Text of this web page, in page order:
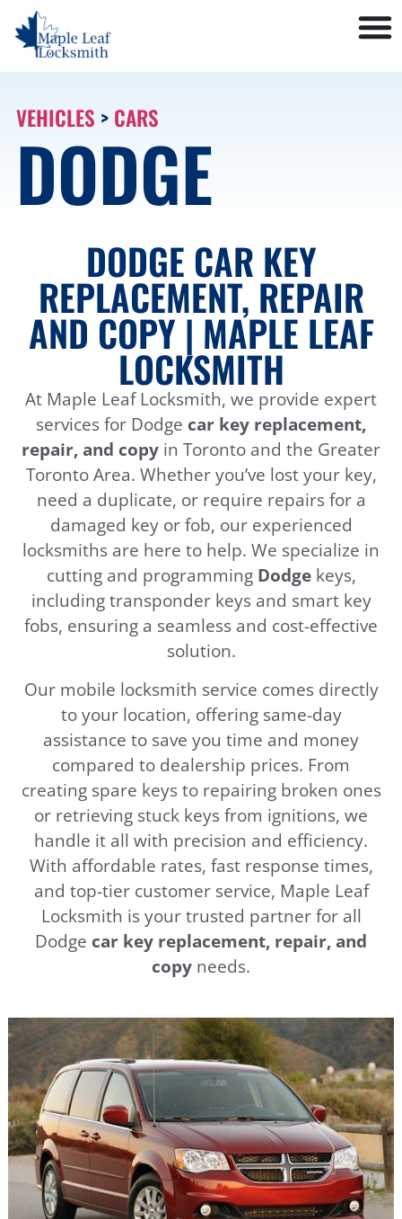
VEHICLES > CARS
DODGE
DODGE CAR KEY
REPLACEMENT, REPAIR
AND COPY | MAPLE LEAF
LOCKSMITH
At Maple Leaf Locksmith, we provide expert
services for Dodge car key replacement,
repair, and copy in Toronto and the Greater
Toronto Area. Whether you’ve lost your key,
need a duplicate, or require repairs for a
damaged key or fob, our experienced
locksmiths are here to help. We specialize in
cutting and programming Dodge keys,
including transponder keys and smart key
fobs, ensuring a seamless and cost-effective
solution.
Our mobile locksmith service comes directly
to your location, offering same-day
assistance to save you time and money
compared to dealership prices. From
creating spare keys to repairing broken ones
or retrieving stuck keys from ignitions, we
handle it all with precision and efficiency.
With affordable rates, fast response times,
and top-tier customer service, Maple Leaf
Locksmith is your trusted partner for all
Dodge car key replacement, repair, and
copy needs.